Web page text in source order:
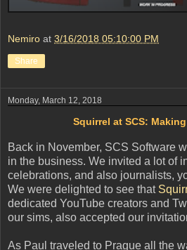
Nemiro at 3/16/2018 05:10:00 PM
Share
Monday, March 12, 2018
Squirrel at SCS:
Back in November, SCS Software
in the business. We invited a lot of
celebrations, and also journalists,
We were delighted to see that
dedicated YouTube creators and
our sims, also accepted our
As Paul traveled to Prague all the